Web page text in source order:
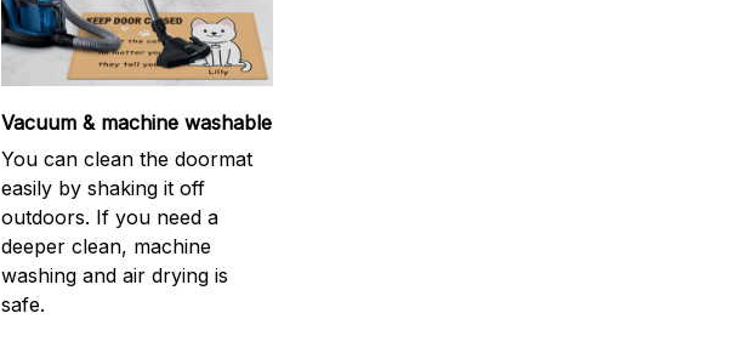
Vacuum & machine washable
You can clean the doormat
easily by shaking it off
outdoors. If you need a
deeper clean, machine
washing and air drying is
safe.